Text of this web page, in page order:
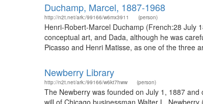
Duchamp, Marcel, 1887-1968
http://n2t.net/ark:/99166/w6mx3911 (person)
Henri-Robert-Marcel Duchamp (French:28 July
conceptual art, and Dada, although he was
Picasso and Henri Matisse, as one of the three
Newberry Library
http://n2t.net/ark:/99166/w6kt7hww (person)
The Newberry was founded on July 1, 1887
will of Chicago businessman Walter L.